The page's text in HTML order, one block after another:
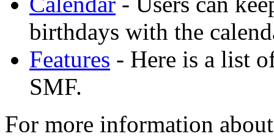
birthdays with the
Features - Here is a list
SMF.
For more information